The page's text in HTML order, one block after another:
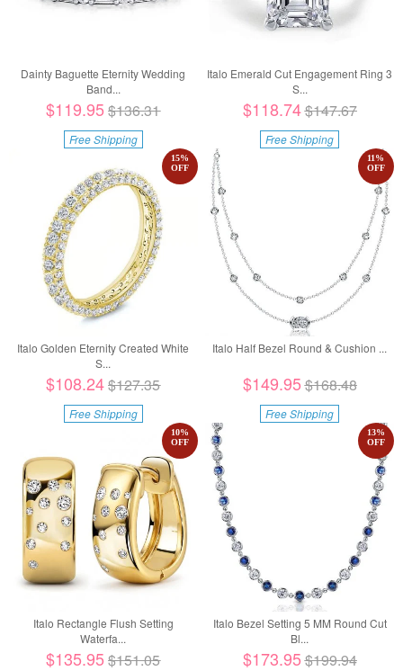
Dainty Baguette Eternity Wedding
Band...
$119.95$136.31
Free Shipping
Italo Emerald Cut Engagement Ring 3
S...
$118.74$147.67
Free Shipping
Italo Golden Eternity Created White
S...
15%
OFF
$108.24$127.35
Free Shipping
Italo Half Bezel Round & Cushion ...
11%
OFF
$149.95$168.48
Free Shipping
Italo Rectangle Flush Setting
Waterfa...
10%
OFF
$135.95$151.05
Italo Bezel Setting 5 MM Round Cut
Bl...
13%
OFF
$173.95$199.94